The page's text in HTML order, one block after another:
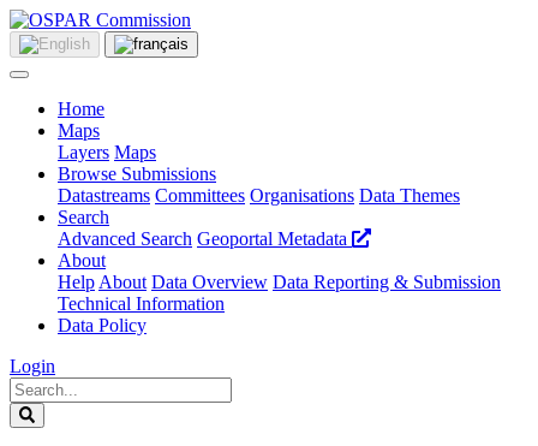
Home
Maps
Layers Maps
Browse Submissions
Datastreams Committees Organisations Data Themes
Search
Advanced Search Geoportal Metadata
About
Help About Data Overview Data Reporting & Submission
Technical Information
Data Policy
Login